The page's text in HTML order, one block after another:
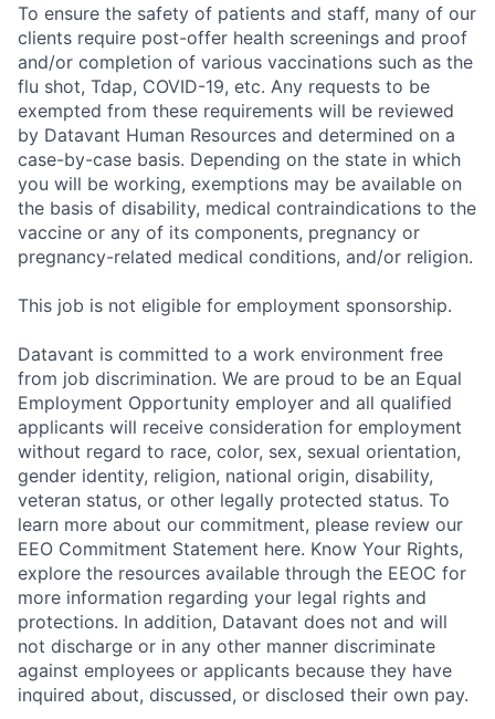
To ensure the safety of patients and staff, many of our
clients require post-offer health screenings and proof
and/or completion of various vaccinations such as the
flu shot, Tdap, COVID-19, etc. Any requests to be
exempted from these requirements will be reviewed
by Datavant Human Resources and determined on a
case-by-case basis. Depending on the state in which
you will be working, exemptions may be available on
the basis of disability, medical contraindications to the
vaccine or any of its components, pregnancy or
pregnancy-related medical conditions, and/or religion.
This job is not eligible for employment sponsorship.
Datavant is committed to a work environment free
from job discrimination. We are proud to be an Equal
Employment Opportunity employer and all qualified
applicants will receive consideration for employment
without regard to race, color, sex, sexual orientation,
gender identity, religion, national origin, disability,
veteran status, or other legally protected status. To
learn more about our commitment, please review our
EEO Commitment Statement here. Know Your Rights,
explore the resources available through the EEOC for
more information regarding your legal rights and
protections. In addition, Datavant does not and will
not discharge or in any other manner discriminate
against employees or applicants because they have
inquired about, discussed, or disclosed their own pay.